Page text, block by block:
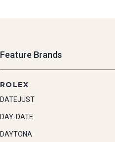
Feature Brands
ROLEX
DATEJUST
DAY-DATE
DAYTONA